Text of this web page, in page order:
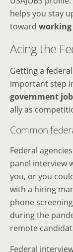
helps you stay
toward working
Acing the
Getting a
important step
government
ally as
Common
Federal
panel interview
you, or you
with a hiring
phone
during the
remote
Federal